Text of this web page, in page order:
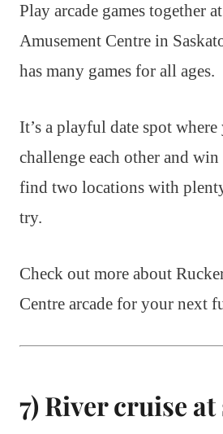
Play arcade games together
Amusement Centre in
has many games for all ages.
It’s a playful date spot where
challenge each other and
find two locations with
try.
Check out more about
Centre arcade for your next
7) River cruise